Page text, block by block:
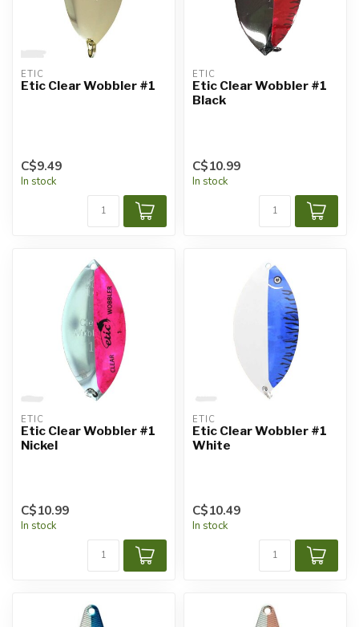
ETIC
Etic Clear Wobbler #1
C$9.49
In stock
ETIC
Etic Clear Wobbler #1
Black
C$10.99
In stock
ETIC
Etic Clear Wobbler #1
Nickel
C$10.99
In stock
ETIC
Etic Clear Wobbler #1
White
C$10.49
In stock